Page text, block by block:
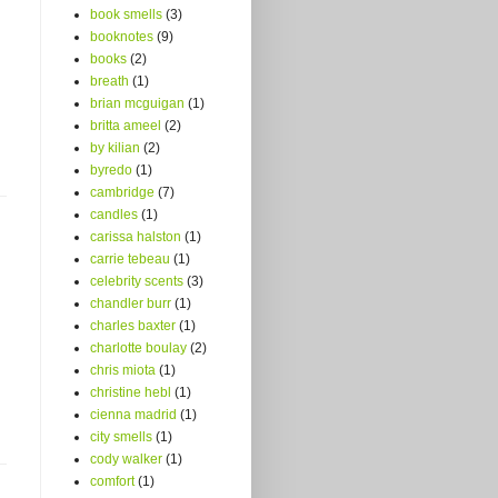
book smells (3)
booknotes (9)
books (2)
breath (1)
brian mcguigan (1)
britta ameel (2)
by kilian (2)
byredo (1)
cambridge (7)
candles (1)
carissa halston (1)
carrie tebeau (1)
celebrity scents (3)
chandler burr (1)
charles baxter (1)
charlotte boulay (2)
chris miota (1)
christine hebl (1)
cienna madrid (1)
city smells (1)
cody walker (1)
comfort (1)